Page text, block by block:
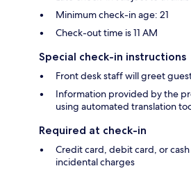
Minimum check-in age: 21
Check-out time is 11 AM
Special check-in instructions
Front desk staff will greet
Information provided by the
using automated translation
Required at check-in
Credit card, debit card, or
incidental charges